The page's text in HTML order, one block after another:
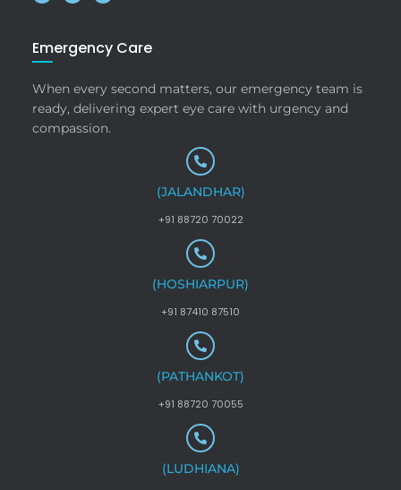
Emergency Care
When every second matters, our emergency team is
ready, delivering expert eye care with urgency and
compassion.
(JALANDHAR)
+91 88720 70022
(HOSHIARPUR)
+91 87410 87510
(PATHANKOT)
+91 88720 70055
(LUDHIANA)